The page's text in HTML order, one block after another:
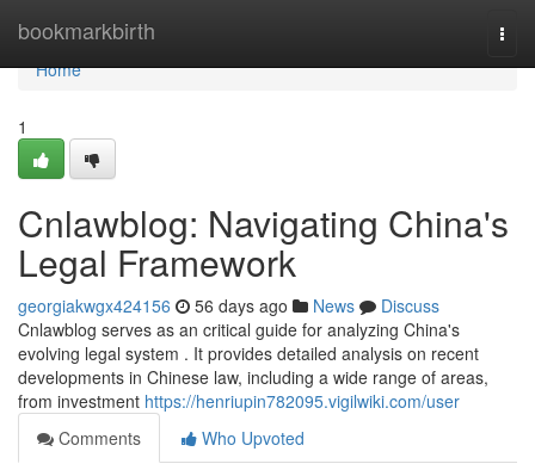
bookmarkbirth
Home
Home
1
Cnlawblog: Navigating China's
Legal Framework
georgiakwgx424156 56 days ago News
Discuss
Cnlawblog serves as an critical guide for analyzing China's
evolving legal system . It provides detailed analysis on recent
developments in Chinese law, including a wide range of areas,
from investment https://henriupin782095.vigilwiki.com/user
Comments
Who Upvoted